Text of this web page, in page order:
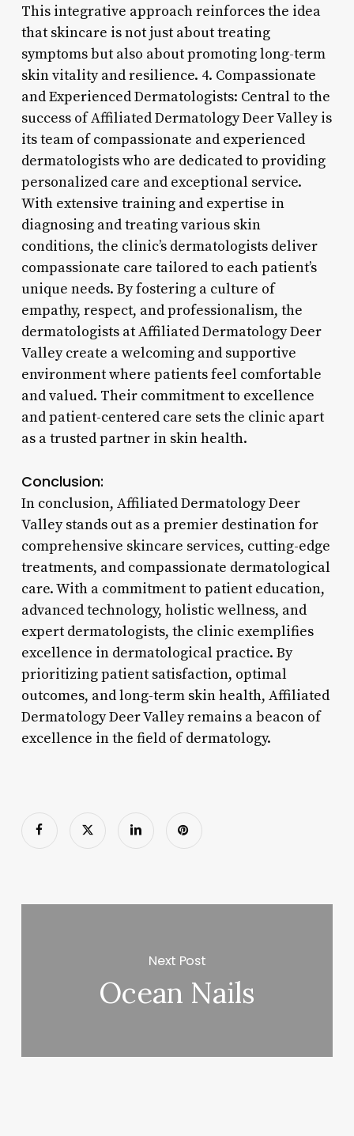
This integrative approach reinforces the idea
that skincare is not just about treating
symptoms but also about promoting long-term
skin vitality and resilience. 4. Compassionate
and Experienced Dermatologists: Central to the
success of Affiliated Dermatology Deer Valley is
its team of compassionate and experienced
dermatologists who are dedicated to providing
personalized care and exceptional service.
With extensive training and expertise in
diagnosing and treating various skin
conditions, the clinic’s dermatologists deliver
compassionate care tailored to each patient’s
unique needs. By fostering a culture of
empathy, respect, and professionalism, the
dermatologists at Affiliated Dermatology Deer
Valley create a welcoming and supportive
environment where patients feel comfortable
and valued. Their commitment to excellence
and patient-centered care sets the clinic apart
as a trusted partner in skin health.
Conclusion:
In conclusion, Affiliated Dermatology Deer
Valley stands out as a premier destination for
comprehensive skincare services, cutting-edge
treatments, and compassionate dermatological
care. With a commitment to patient education,
advanced technology, holistic wellness, and
expert dermatologists, the clinic exemplifies
excellence in dermatological practice. By
prioritizing patient satisfaction, optimal
outcomes, and long-term skin health, Affiliated
Dermatology Deer Valley remains a beacon of
excellence in the field of dermatology.
Next Post
Ocean Nails